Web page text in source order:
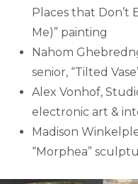
Places that Don’t
Me)” painting
Nahom
senior, “Tilted
Alex Vonhof,
electronic art &
Madison
“Morphea”